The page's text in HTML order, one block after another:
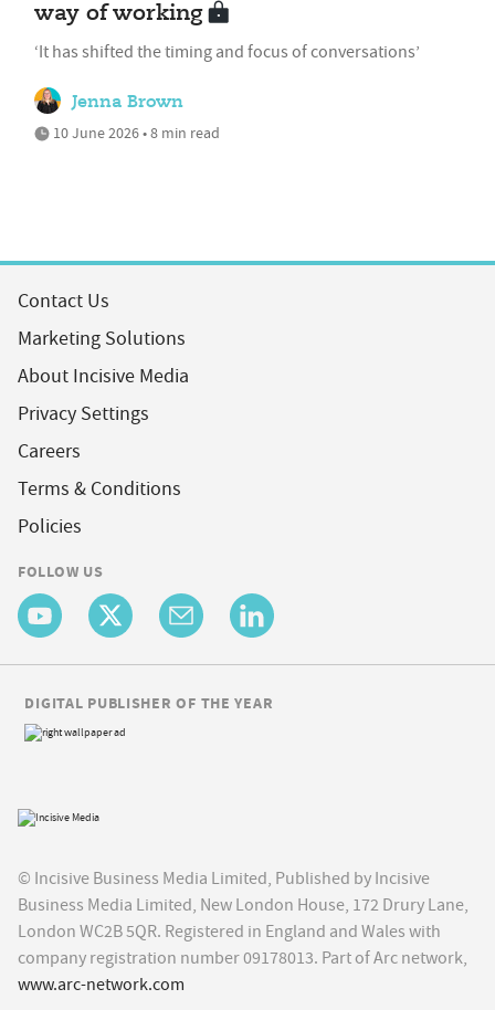
way of working
‘It has shifted the timing and focus of conversations’
Jenna Brown
10 June 2026 • 8 min read
Contact Us
Marketing Solutions
About Incisive Media
Privacy Settings
Careers
Terms & Conditions
Policies
FOLLOW US
© Incisive Business Media Limited, Published by Incisive
Business Media Limited, New London House, 172 Drury Lane,
London WC2B 5QR. Registered in England and Wales with
company registration number 09178013. Part of Arc network,
www.arc-network.com
DIGITAL PUBLISHER OF THE YEAR